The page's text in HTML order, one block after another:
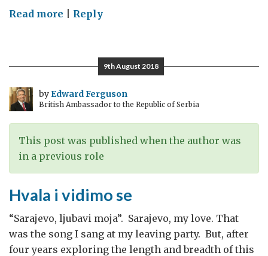
Read more onReply
9th August 2018
by Edward Ferguson
British Ambassador to the Republic of Serbia
This post was published when the author was
in a previous role
Hvala i vidimo se
“Sarajevo, ljubavi moja”. Sarajevo, my love. That
was the song I sang at my leaving party. But, after
four years exploring the length and breadth of this